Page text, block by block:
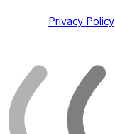
Privacy Policy